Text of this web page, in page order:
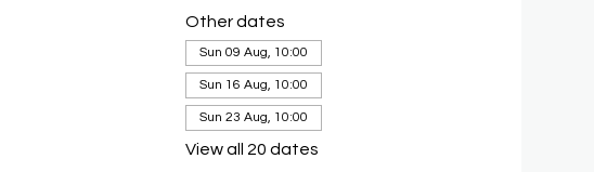
Other dates
Sun 09 Aug, 10:00
Sun 16 Aug, 10:00
Sun 23 Aug, 10:00
View all 20 dates